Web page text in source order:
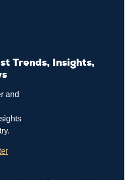
Trends, Insights,
and